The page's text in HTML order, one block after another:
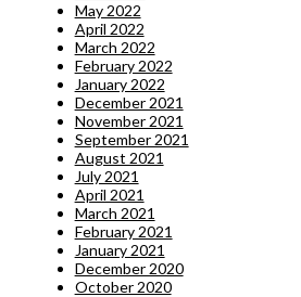
May 2022
April 2022
March 2022
February 2022
January 2022
December 2021
November 2021
September 2021
August 2021
July 2021
April 2021
March 2021
February 2021
January 2021
December 2020
October 2020